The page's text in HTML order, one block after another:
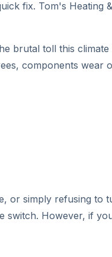
fix. Tom's Heating
brutal toll this
components wear
or simply refusing to
However, if